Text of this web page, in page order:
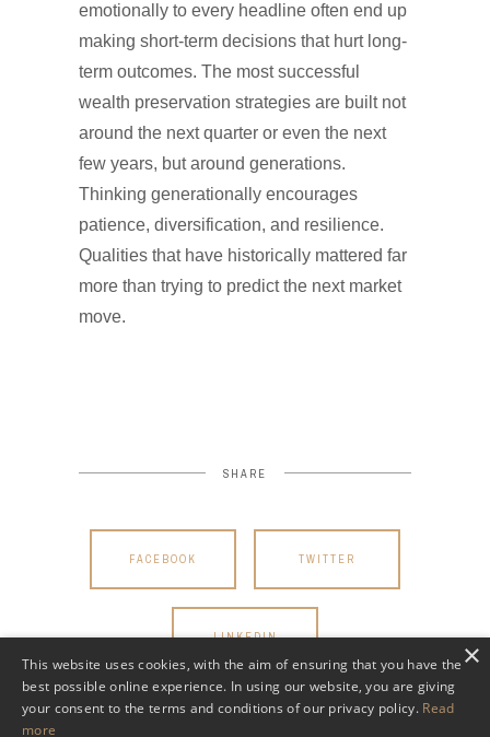
emotionally to every headline often end up
making short-term decisions that hurt long-
term outcomes. The most successful
wealth preservation strategies are built not
around the next quarter or even the next
few years, but around generations.
Thinking generationally encourages
patience, diversification, and resilience.
Qualities that have historically mattered far
more than trying to predict the next market
move.
SHARE
FACEBOOK TWITTER
LINKEDIN
×
This website uses cookies, with the aim of ensuring that you have the
best possible online experience. In using our website, you are giving
your consent to the terms and conditions of our privacy policy. Read
more